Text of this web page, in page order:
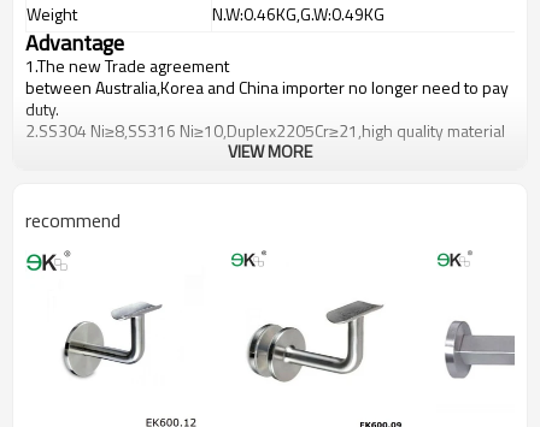
Weight
N.W:0.46KG,G.W:0.49KG
Advantage
1.The new Trade agreement
betweenAustralia,KoreaandChinaimporter no longer need to pay
duty.
2.SS304 Ni≥8,SS316 Ni≥10,Duplex2205Cr≥21,high quality material
includes low carbon,tough,durable,excellent resistance to
cost.
5.We have own sales team of 10 people to make delivery time fast.
7.We have got buyer protection trade assurance amount US$
79,000 from alibaba.com which gurantee customers’fund safety.
VIEW MORE
recommend